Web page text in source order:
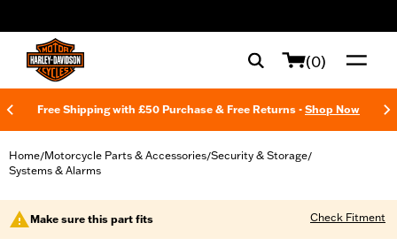
(0)
Free Shipping with £50 Purchase & Free Returns - Shop Now
Home/Motorcycle Parts & Accessories/Security & Storage/
Systems & Alarms
Make sure this part fits Check Fitment